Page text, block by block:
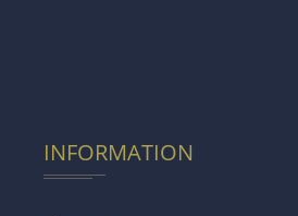
INFORMATION